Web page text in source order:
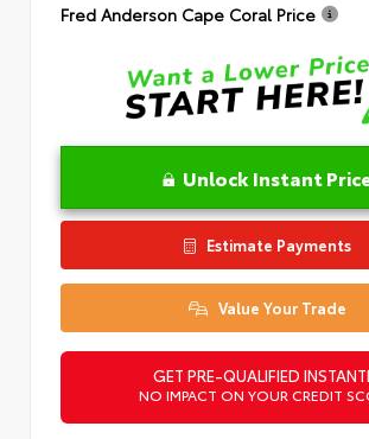
Fred Anderson Cape Coral Price
Unlock Instant
Estimate Payments
Value Your Trade
GET PRE-QUALIFIED
NO IMPACT ON YOUR CREDIT